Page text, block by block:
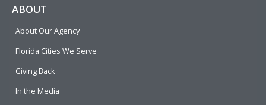
o
o
ABOUT
About Our Agency
Florida Cities We Serve
Giving Back
In the Media